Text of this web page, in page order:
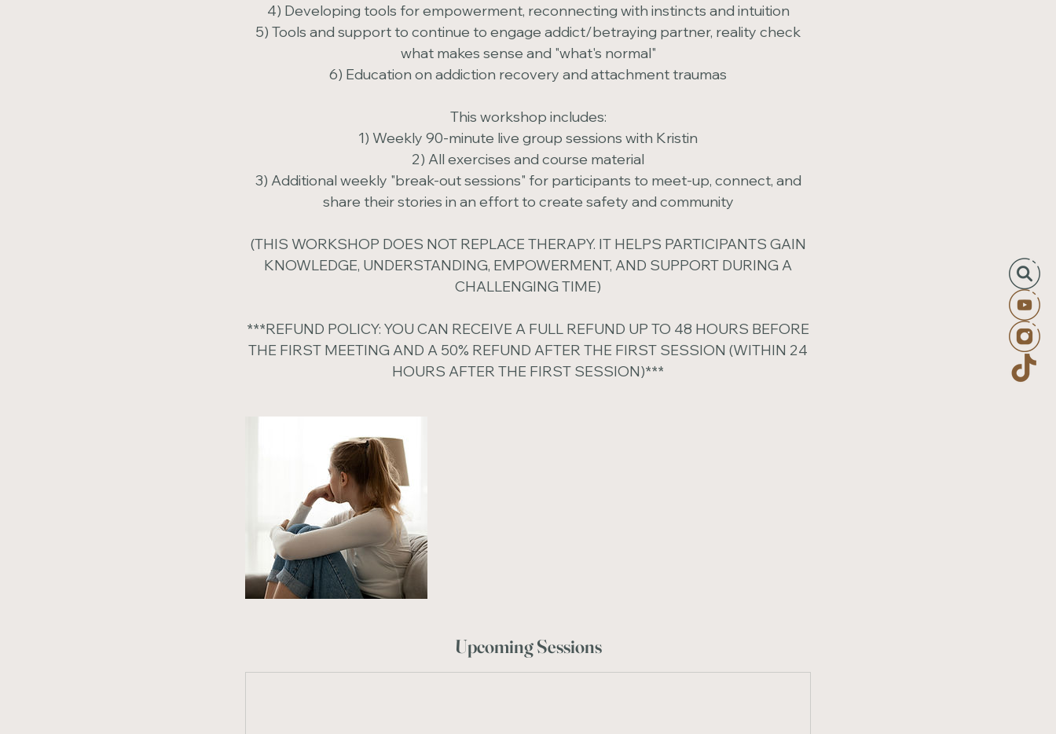
4) Developing tools for empowerment, reconnecting with instincts and intuition
5) Tools and support to continue to engage addict/betraying partner, reality check
what makes sense and "what's normal"
6) Education on addiction recovery and attachment traumas
This workshop includes:
1) Weekly 90-minute live group sessions with Kristin
2) All exercises and course material
3) Additional weekly "break-out sessions" for participants to meet-up, connect, and
share their stories in an effort to create safety and community
(THIS WORKSHOP DOES NOT REPLACE THERAPY. IT HELPS PARTICIPANTS GAIN
KNOWLEDGE, UNDERSTANDING, EMPOWERMENT, AND SUPPORT DURING A
CHALLENGING TIME)
***REFUND POLICY: YOU CAN RECEIVE A FULL REFUND UP TO 48 HOURS BEFORE
THE FIRST MEETING AND A 50% REFUND AFTER THE FIRST SESSION (WITHIN 24
HOURS AFTER THE FIRST SESSION)***
Upcoming Sessions